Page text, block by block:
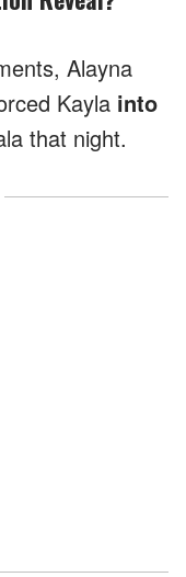
Alayna
Kayla into
that night.